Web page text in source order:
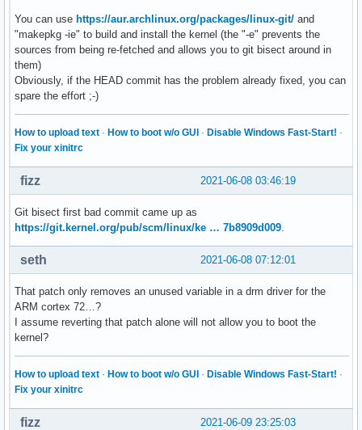
You can use https://aur.archlinux.org/packages/linux-git/ and
"makepkg -ie" to build and install the kernel (the "-e" prevents the
sources from being re-fetched and allows you to git bisect around in
them)
Obviously, if the HEAD commit has the problem already fixed, you can
spare the effort ;-)
How to upload text · How to boot w/o GUI · Disable Windows Fast-Start! ·
Fix your xinitrc
2021-06-08 03:46:19
fizz
Git bisect first bad commit came up as
https://git.kernel.org/pub/scm/linux/ke … 7b8909d009.
2021-06-08 07:12:01
seth
That patch only removes an unused variable in a drm driver for the
ARM cortex 72…?
I assume reverting that patch alone will not allow you to boot the
kernel?
How to upload text · How to boot w/o GUI · Disable Windows Fast-Start! ·
Fix your xinitrc
2021-06-09 23:25:03
fizz